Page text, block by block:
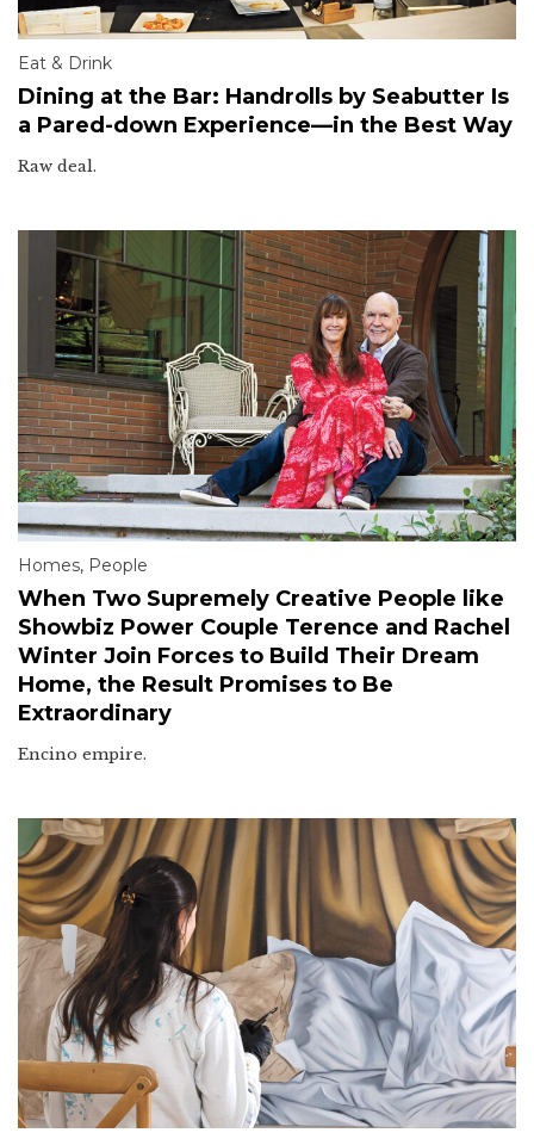
Eat & Drink
Dining at the Bar: Handrolls by Seabutter Is
a Pared-down Experience—in the Best Way
Raw deal.
Homes, People
When Two Supremely Creative People like
Showbiz Power Couple Terence and Rachel
Winter Join Forces to Build Their Dream
Home, the Result Promises to Be
Extraordinary
Encino empire.